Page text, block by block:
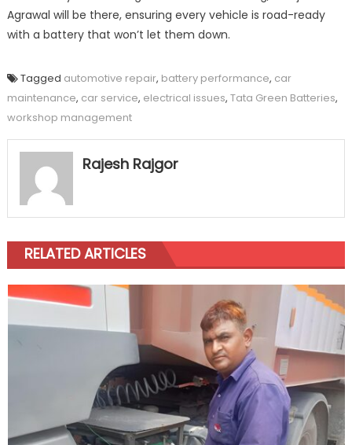
Agrawal will be there, ensuring every vehicle is road-ready
with a battery that won’t let them down.
Tagged automotive repair, battery performance, car
maintenance, car service, electrical issues, Tata Green Batteries,
workshop management
Rajesh Rajgor
RELATED ARTICLES